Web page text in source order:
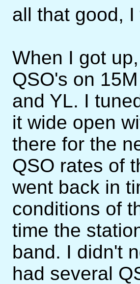
all that good,
When I got
QSO's on
and YL. I
it wide open
there for the
QSO rates of
went back in
conditions of
time the
band. I didn't
had several